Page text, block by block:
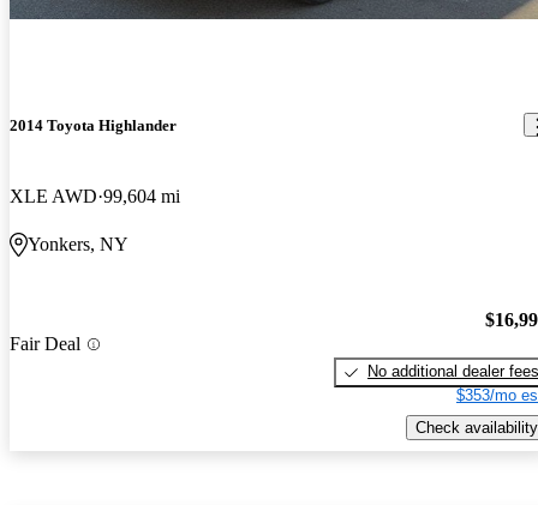
2014 Toyota Highlander
XLE AWD 99,604 mi
Yonkers, NY
Fair Deal
No additional dealer fees
$353/mo
Check availability